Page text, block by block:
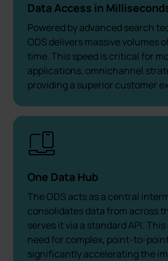
Data Access in
Powered by advanced search
ODS delivers massive volumes
time. This speed is critical for
applications, omnichannel
providing a superior customer
One Data Hub
The ODS acts as a central
consolidates data from across
serves it via a standard API.
need for complex, point-to-
significantly accelerating the